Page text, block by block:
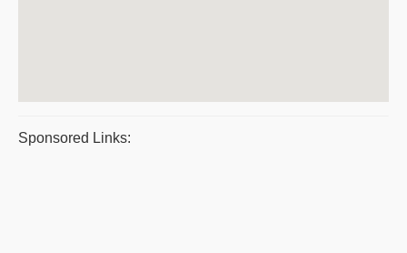
Sponsored Links: